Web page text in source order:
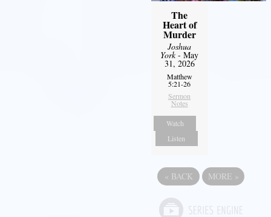
The
Heart of
Murder
Joshua
York- May
31, 2026
Matthew
5:21-26
Sermon
Notes
Watch
Listen
« BACK MORE »